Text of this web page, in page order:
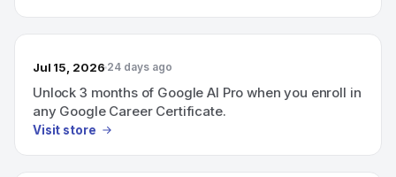
Jul 15, 2026 24 days ago
Unlock 3 months of Google AI Pro when you enroll in
any Google Career Certificate.
Visit store